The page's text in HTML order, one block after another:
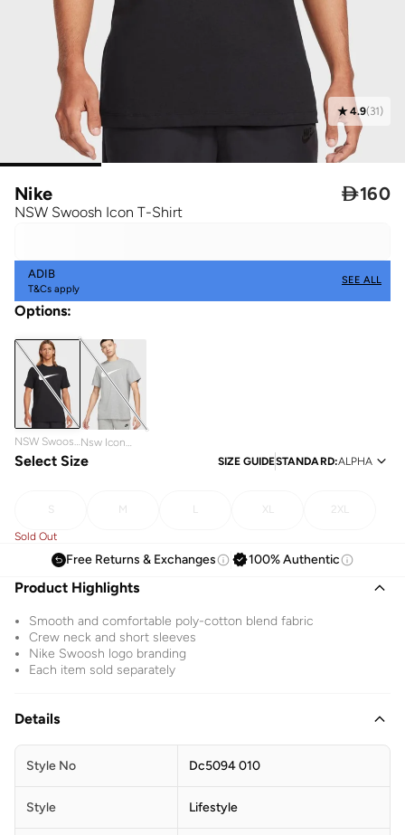
4.9(31)
Nike
NSW Swoosh Icon T-Shirt
160
ADIB
T&Cs apply
SEE ALL
Options:
NSW Swoosh
Icon T-Shirt
Nsw Icon
Swoosh T-
Select Size SIZE GUIDESTANDARD:ALPHA
S M L XL 2XL
Sold Out
Free Returns & Exchanges 100% Authentic
Product Highlights
Smooth and comfortable poly-cotton blend fabric
Crew neck and short sleeves
Nike Swoosh logo branding
Each item sold separately
Details
Style No Dc5094 010
Style Lifestyle